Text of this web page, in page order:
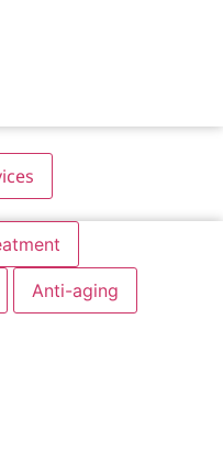
Anti-aging